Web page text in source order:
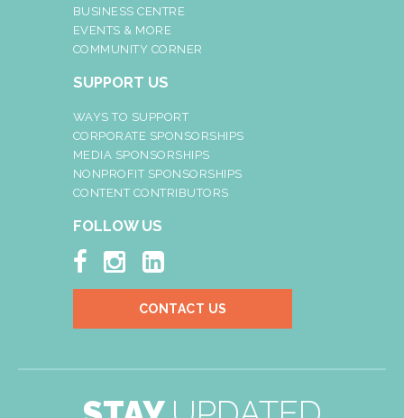
BUSINESS CENTRE
EVENTS & MORE
COMMUNITY CORNER
SUPPORT US
WAYS TO SUPPORT
CORPORATE SPONSORSHIPS
MEDIA SPONSORSHIPS
NONPROFIT SPONSORSHIPS
CONTENT CONTRIBUTORS
FOLLOW US
  
CONTACT US